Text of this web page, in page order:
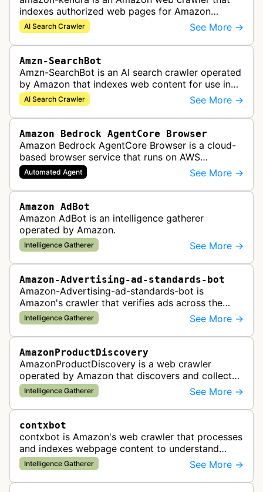
indexes authorized web pages for Amazon
Kendra search applications.
AI Search Crawler See More →
Amzn-SearchBot
Amzn-SearchBot is an AI search crawler operated
by Amazon that indexes web content for use in
improving Alexa and other Amazon services.
AI Search Crawler See More →
Amazon Bedrock AgentCore Browser
Amazon Bedrock AgentCore Browser is a cloud-
based browser service that runs on AWS
infrastructure. It enables AI agents and
applications to interact with websites, naviga…
Automated Agent See More →
Amazon AdBot
Amazon AdBot is an intelligence gatherer
operated by Amazon.
Intelligence Gatherer See More →
Amazon-Advertising-ad-standards-bot
Amazon-Advertising-ad-standards-bot is
Amazon's crawler that verifies ads across the
web meet advertising standards and policies.
Intelligence Gatherer See More →
AmazonProductDiscovery
AmazonProductDiscovery is a web crawler
operated by Amazon that discovers and collects
product information across the web. This bot is
likely used to identify products av…
Intelligence Gatherer See More →
contxbot
contxbot is Amazon's web crawler that processes
and indexes webpage content to understand
website topics and context for delivering relevant
advertisements through Amazon…
Intelligence Gatherer See More →